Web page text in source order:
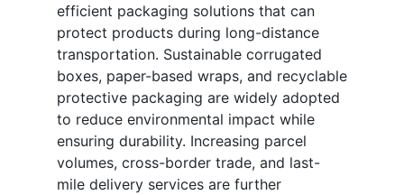
efficient packaging solutions that can
protect products during long-distance
transportation. Sustainable corrugated
boxes, paper-based wraps, and recyclable
protective packaging are widely adopted
to reduce environmental impact while
ensuring durability. Increasing parcel
volumes, cross-border trade, and last-
mile delivery services are further